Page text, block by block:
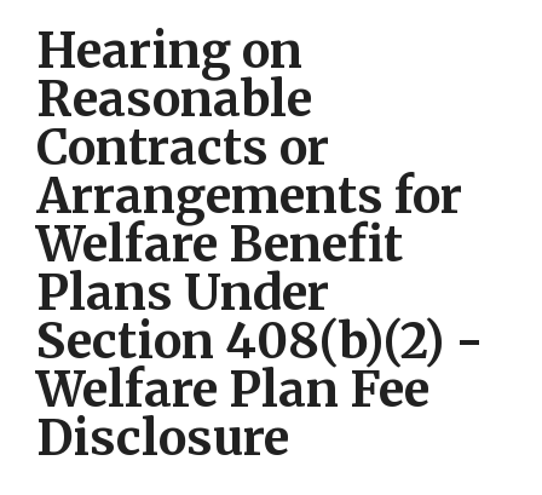
Hearing on
Reasonable
Contracts or
Arrangements for
Welfare Benefit
Plans Under
Section 408(b)(2) -
Welfare Plan Fee
Disclosure